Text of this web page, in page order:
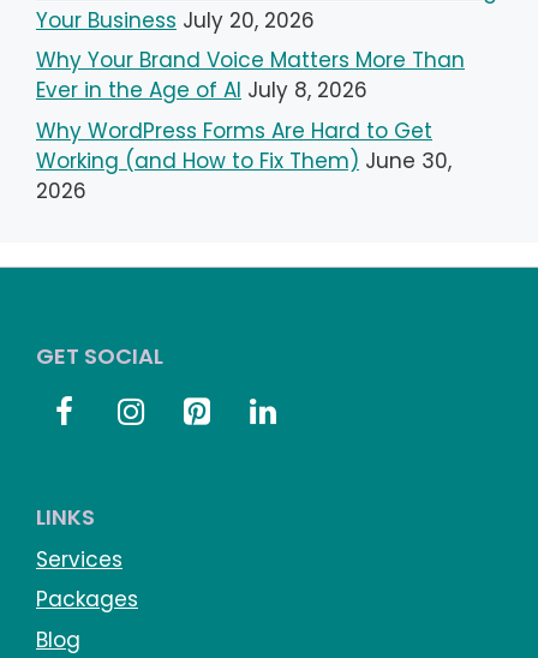
Your Business July 20, 2026
Why Your Brand Voice Matters More Than
Ever in the Age of AI July 8, 2026
Why WordPress Forms Are Hard to Get
Working (and How to Fix Them) June 30,
2026
GET SOCIAL
LINKS
Services
Packages
Blog